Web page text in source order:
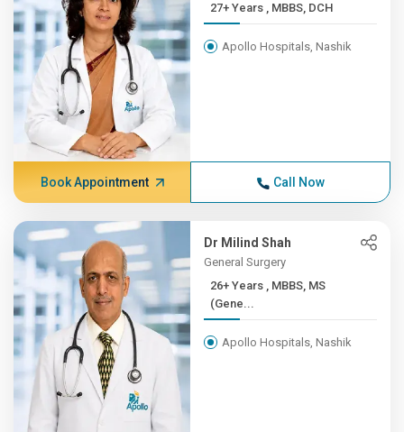
27+ Years , MBBS, DCH
Apollo Hospitals, Nashik
Book Appointment Call Now
Dr Milind Shah
General Surgery
26+ Years , MBBS, MS
(Gene...
Apollo Hospitals, Nashik